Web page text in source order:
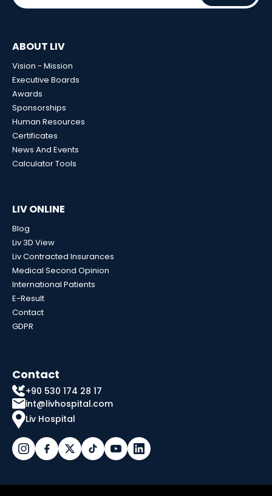
ABOUT LIV
Vision - Mission
Executive Boards
Awards
Sponsorships
Human Resources
Certificates
News And Events
Calculator Tools
LIV ONLINE
Blog
Liv 3D View
Liv Contracted Insurances
Medical Second Opinion
International Patients
E-Result
Contact
GDPR
Contact
+90 530 174 28 17
int@livhospital.com
Liv Hospital